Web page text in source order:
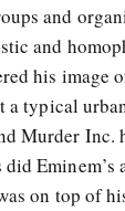
and
and
his image
a typical
Murder Inc.
Eminem’s
on top of